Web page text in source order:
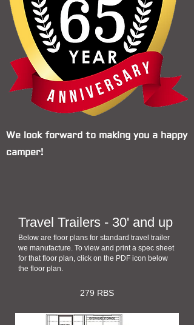
We look forward to making you a happy
camper!
Travel Trailers - 30' and up
Below are floor plans for standard travel trailer
we manufacture. To view and print a spec sheet
for that floor plan, click on the PDF icon below
the floor plan.
279 RBS